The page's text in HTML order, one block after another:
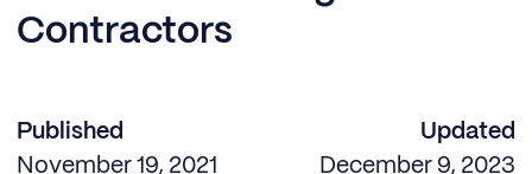
Contractors
Published
November 19, 2021
Updated
December 9, 2023